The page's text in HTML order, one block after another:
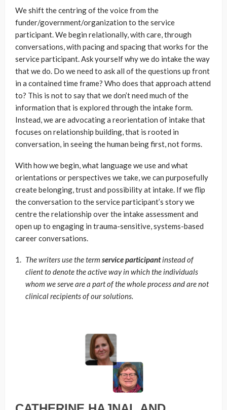
We shift the centring of the voice from the
funder/government/organization to the service
participant. We begin relationally, with care, through
conversations, with pacing and spacing that works for the
service participant. Ask yourself why we do intake the way
that we do. Do we need to ask all of the questions up front
in a contained time frame? Who does that approach attend
to? This is not to say that we don’t need much of the
information that is explored through the intake form.
Instead, we are advocating a reorientation of intake that
focuses on relationship building, that is rooted in
conversation, in seeing the human being first, not forms.
With how we begin, what language we use and what
orientations or perspectives we take, we can purposefully
create belonging, trust and possibility at intake. If we flip
the conversation to the service participant’s story we
centre the relationship over the intake assessment and
open up to engaging in trauma-sensitive, systems-based
career conversations.
The writers use the term service participantinstead of
client to denote the active way in which the individuals
whom we serve are a part of the whole process and are not
clinical recipients of our solutions.